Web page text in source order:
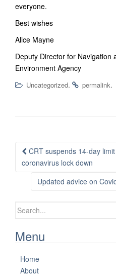
everyone.
Best wishes
Alice Mayne
Deputy Director for Navigation
Environment Agency
Uncategorized. permalink.
Post
navigation
CRT suspends 14-day
coronavirus lock down
Updated advice on
Search
Menu
Home
About